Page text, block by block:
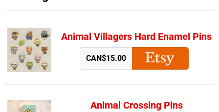
Animal Villagers Hard Enamel Pins
CAN$15.00
Animal Crossing Pins